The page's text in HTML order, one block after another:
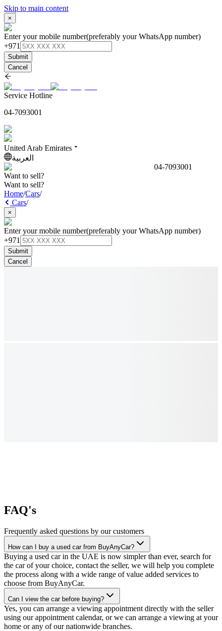
Skip to main content
×
Enter your mobile number(preferably your WhatsApp number)
+971
Submit
Cancel
Service Hotline
04-7093001
United Arab Emirates
العربية
04-7093001
Want to sell?
Want to sell?
Home/Cars/
Cars/
×
Enter your mobile number(preferably your WhatsApp number)
+971
Submit
Cancel
FAQ's
Frequently asked questions by our customers
How can I buy a used car from BuyAnyCar?
Buying a used car in the UAE is now simpler than ever, search for
the car of your choice, contact the seller, we will help you complete
the process along with a wide range of value added services to
choose from BuyAnyCar.
Can I view the car before buying?
Yes, you can arrange a viewing appointment directly with the seller
using our appointment calendar, or we can arrange a viewing at your
home or any of our nationwide branches.